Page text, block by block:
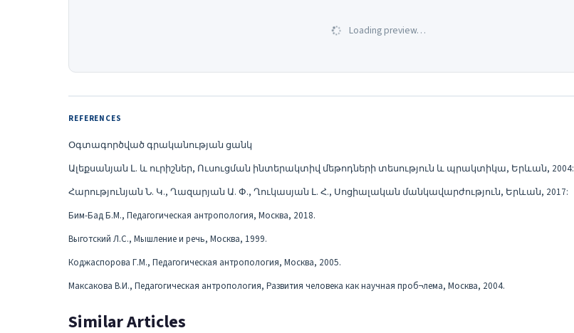
Loading preview…
REFERENCES
Օգտագործված գրականության ցանկ
Ալեքսանյան Լ. և ուրիշներ, Ուսուցման ինտերակտիվ մեթոդների տեսություն և պրակտիկա, Երևան, 2004:
Հարությունյան Ն. Կ., Ղազարյան Ա. Փ., Ղուկասյան Լ. Հ., Սոցիալական մանկավարժություն, Երևան, 2017:
Бим-Бад Б.М., Педагогическая антропология, Москва, 2018.
Выготский Л.С., Мышление и речь, Москва, 1999.
Коджаспорова Г.М., Педагогическая антропология, Москва, 2005.
Максакова В.И., Педагогическая антропология, Развития человека как научная проб¬лема, Москва, 2004.
Similar Articles